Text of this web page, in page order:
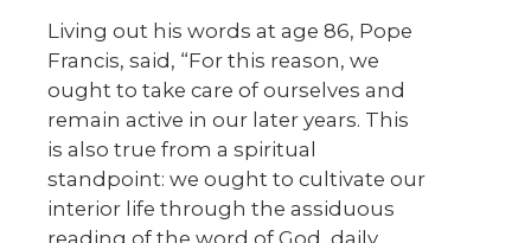
Living out his words at age 86, Pope
Francis, said, “For this reason, we
ought to take care of ourselves and
remain active in our later years. This
is also true from a spiritual
standpoint: we ought to cultivate our
interior life through the assiduous
reading of the word of God, daily